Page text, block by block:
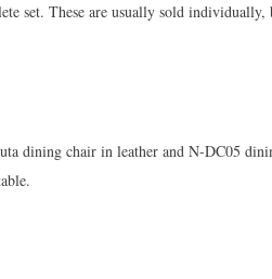
set. These are usually sold
dining chair in leather and N-DC05